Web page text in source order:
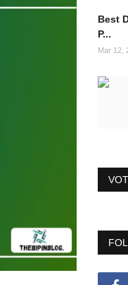
Best
P...
Mar 12,